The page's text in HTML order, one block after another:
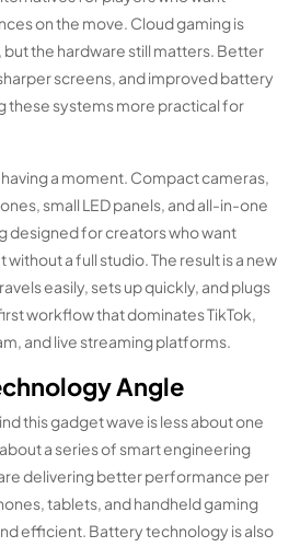
on the move. Cloud gaming is
the hardware still matters. Better
screens, and improved battery
these systems more practical for
a moment. Compact cameras,
small LED panels, and all-in-one
designed for creators who want
a full studio. The result is a new
easily, sets up quickly, and plugs
workflow that dominates TikTok,
and live streaming platforms.
Angle
this gadget wave is less about one
a series of smart engineering
delivering better performance per
tablets, and handheld gaming
efficient. Battery technology is also